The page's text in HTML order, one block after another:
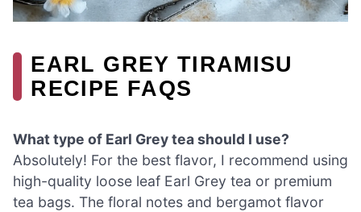
EARL GREY TIRAMISU
RECIPE FAQS
What type of Earl Grey tea should I use?
Absolutely! For the best flavor, I recommend using
high-quality loose leaf Earl Grey tea or premium
tea bags. The floral notes and bergamot flavor